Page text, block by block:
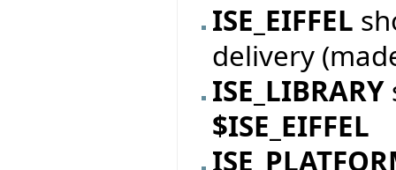
ISE_EIFFEL
delivery
ISE_LIBRARY
$ISE_EIFFEL